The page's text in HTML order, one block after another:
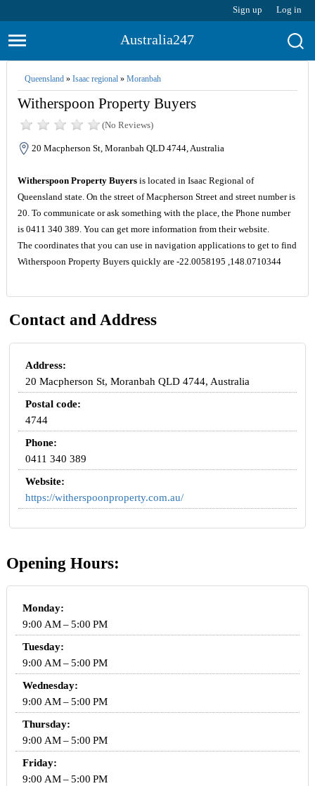
Sign up Log in
Australia247
Queensland» Isaac regional» Moranbah
Witherspoon Property Buyers
(No Reviews)
20 Macpherson St, Moranbah QLD 4744, Australia
Witherspoon Property Buyersis located in Isaac Regional of
Queensland state. On the street of Macpherson Street and street number is
20. To communicate or ask something with the place, the Phone number
is 0411 340 389. You can get more information from their website.
The coordinates that you can use in navigation applications to get to find
Witherspoon Property Buyers quickly are -22.0058195 ,148.0710344
Contact and Address
Address:
20 Macpherson St, Moranbah QLD 4744, Australia
Postal code:
4744
Phone:
0411 340 389
Website:
https://witherspoonproperty.com.au/
Opening Hours:
Monday:
9:00 AM – 5:00 PM
Tuesday:
9:00 AM – 5:00 PM
Wednesday:
9:00 AM – 5:00 PM
Thursday:
9:00 AM – 5:00 PM
Friday:
9:00 AM – 5:00 PM